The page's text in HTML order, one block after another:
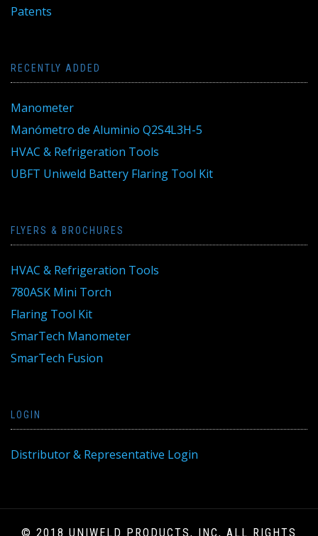
Patents
RECENTLY ADDED
Manometer
Manómetro de Aluminio Q2S4L3H-5
HVAC & Refrigeration Tools
UBFT Uniweld Battery Flaring Tool Kit
FLYERS & BROCHURES
HVAC & Refrigeration Tools
780ASK Mini Torch
Flaring Tool Kit
SmarTech Manometer
SmarTech Fusion
LOGIN
Distributor & Representative Login
© 2018 UNIWELD PRODUCTS, INC, ALL RIGHTS